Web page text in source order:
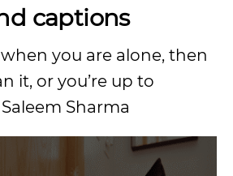
captions
when you are alone, then
it, or you’re up to
Sharma